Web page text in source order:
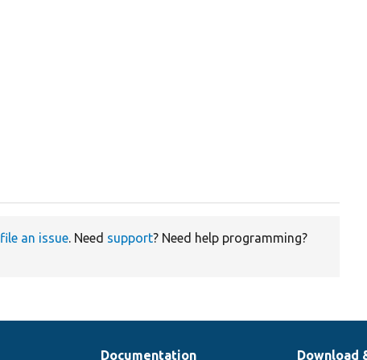
file an issue. Need support? Need help programming?
Documentation Download